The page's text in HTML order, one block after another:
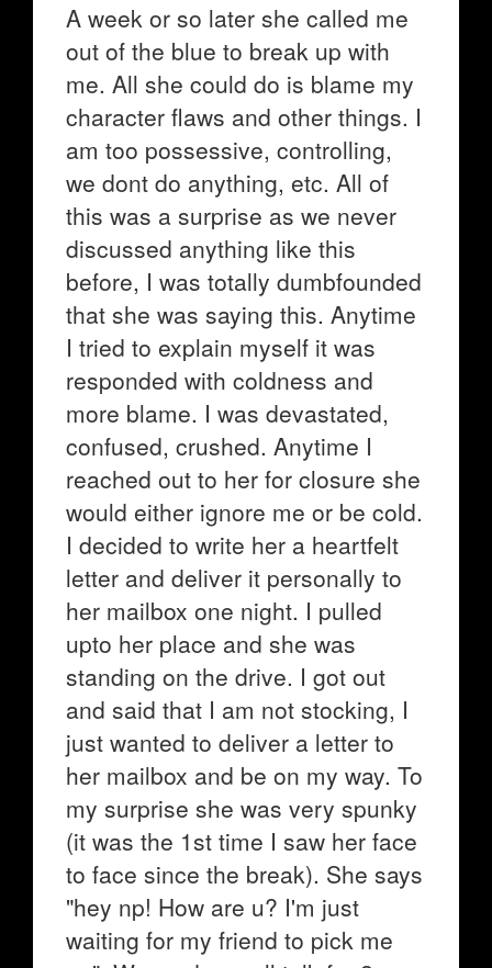
A week or so later she called me
out of the blue to break up with
me. All she could do is blame my
character flaws and other things. I
am too possessive, controlling,
we dont do anything, etc. All of
this was a surprise as we never
discussed anything like this
before, I was totally dumbfounded
that she was saying this. Anytime
I tried to explain myself it was
responded with coldness and
more blame. I was devastated,
confused, crushed. Anytime I
reached out to her for closure she
would either ignore me or be cold.
I decided to write her a heartfelt
letter and deliver it personally to
her mailbox one night. I pulled
upto her place and she was
standing on the drive. I got out
and said that I am not stocking, I
just wanted to deliver a letter to
her mailbox and be on my way. To
my surprise she was very spunky
(it was the 1st time I saw her face
to face since the break). She says
"hey np! How are u? I'm just
waiting for my friend to pick me